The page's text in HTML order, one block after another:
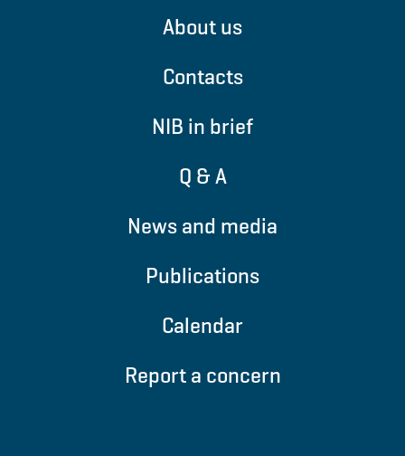
About us
Contacts
NIB in brief
Q & A
News and media
Publications
Calendar
Report a concern